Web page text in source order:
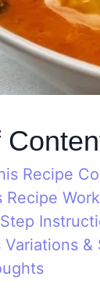
Recipe
Recipe
Variations &